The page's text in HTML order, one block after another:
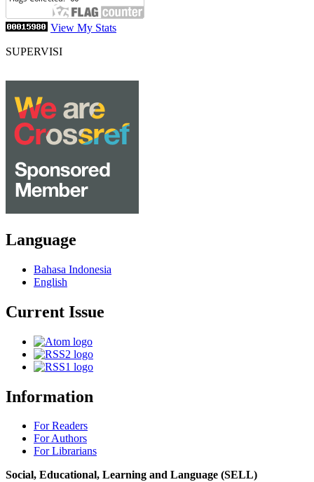
View My Stats
SUPERVISI
Language
Bahasa Indonesia
English
Current Issue
Information
For Readers
For Authors
For Librarians
Social, Educational, Learning and Language (SELL)